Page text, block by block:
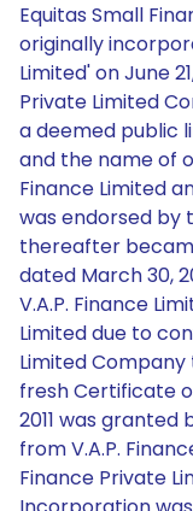
Equitas Small
originally
Limited' on June
Private Limited
a deemed public
and the name of
Finance Limited
was endorsed by
thereafter
dated March 30,
V.A.P. Finance
Limited due to
Limited Company
fresh Certificate
2011 was
from V.A.P.
Finance Private